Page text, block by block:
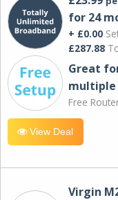
for 24
+ £0.00
£287.88
Great
multiple
Free
View Deal
Virgin